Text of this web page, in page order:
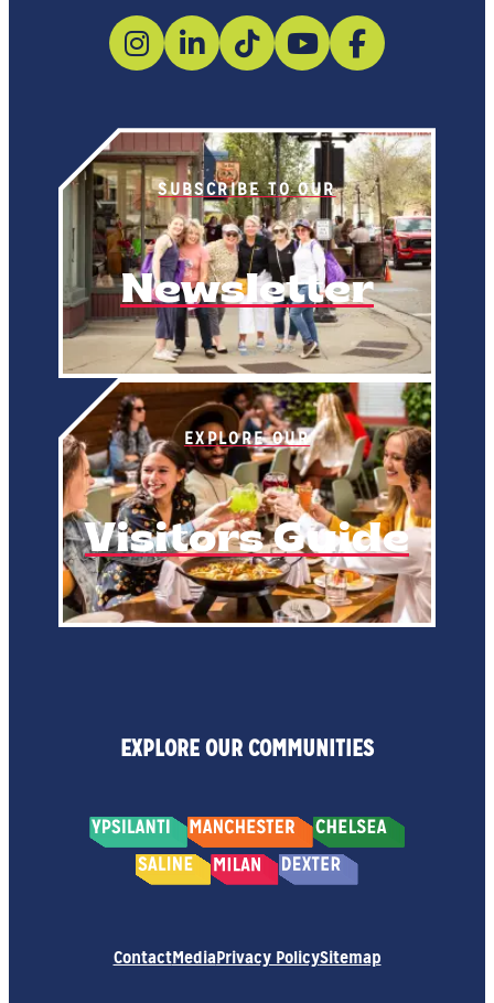
SUBSCRIBE TO OUR
Newsletter
EXPLORE OUR
Visitors Guide
EXPLORE OUR COMMUNITIES
ContactMediaPrivacy PolicySitemap